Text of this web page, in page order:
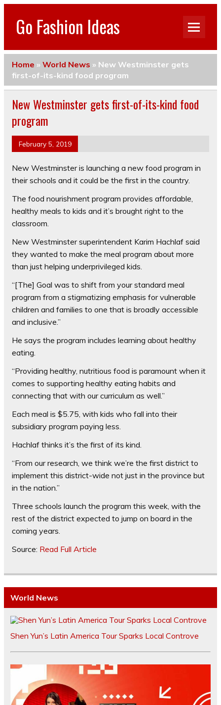
Go Fashion Ideas
Home » World News » New Westminster gets
first-of-its-kind food program
New Westminster gets first-of-its-kind food
program
February 5, 2019
New Westminster is launching a new food program in
their schools and it could be the first in the country.
The food nourishment program provides affordable,
healthy meals to kids and it’s brought right to the
classroom.
New Westminster superintendent Karim Hachlaf said
they wanted to make the meal program about more
than just helping underprivileged kids.
“[The] Goal was to shift from your standard meal
program from a stigmatizing emphasis for vulnerable
children and families to one that is broadly accessible
and inclusive.”
He says the program includes learning about healthy
eating.
“Providing healthy, nutritious food is paramount when it
comes to supporting healthy eating habits and
connecting that with our curriculum as well.”
Each meal is $5.75, with kids who fall into their
subsidiary program paying less.
Hachlaf thinks it’s the first of its kind.
“From our research, we think we’re the first district to
implement this district-wide not just in the province but
in the nation.”
Three schools launch the program this week, with the
rest of the district expected to jump on board in the
coming years.
Source: Read Full Article
World News
Shen Yun’s Latin America Tour Sparks Local Controve